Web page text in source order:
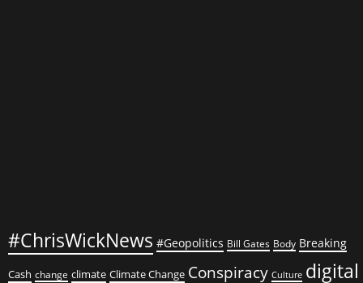
#ChrisWickNews #Geopolitics Bill Gates Body Breaking
Cash change climate Climate Change Conspiracy Culture digital